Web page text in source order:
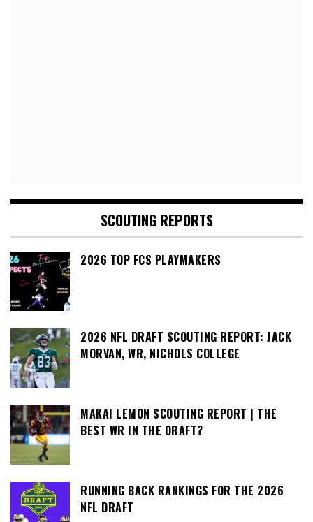
SCOUTING REPORTS
2026 TOP FCS PLAYMAKERS
2026 NFL DRAFT SCOUTING REPORT: JACK
MORVAN, WR, NICHOLS COLLEGE
MAKAI LEMON SCOUTING REPORT | THE
BEST WR IN THE DRAFT?
RUNNING BACK RANKINGS FOR THE 2026
NFL DRAFT